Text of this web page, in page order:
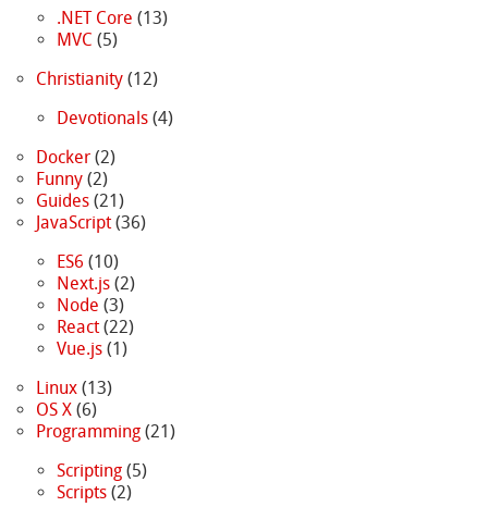
.NET Core (13)
MVC (5)
Christianity(12)
Devotionals(4)
Docker(2)
Funny(2)
Guides(21)
JavaScript(36)
ES6 (10)
Next.js(2)
Node (3)
React(22)
Vue.js(1)
Linux(13)
OS X(6)
Programming(21)
Scripting(5)
Scripts(2)